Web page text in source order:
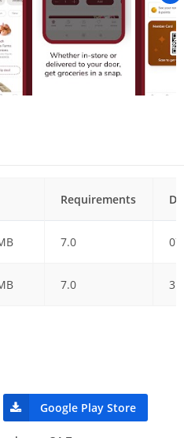
Requirements
7.0
7.0
Google Play Store